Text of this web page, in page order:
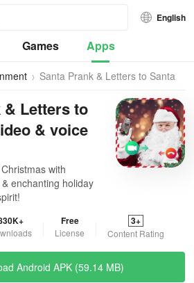
English
Games Apps
Santa Prank & Letters to Santa
& Letters to
& voice
with
enchanting holiday
Free
License
3+
Content Rating
Android APK (59.14 MB)